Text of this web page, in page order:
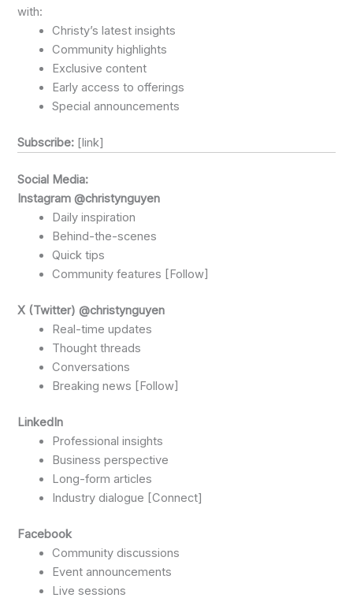
with:
Christy’s latest insights
Community highlights
Exclusive content
Early access to offerings
Special announcements
Subscribe: [link]
Social Media:
Instagram @christynguyen
Daily inspiration
Behind-the-scenes
Quick tips
Community features [Follow]
X (Twitter) @christynguyen
Real-time updates
Thought threads
Conversations
Breaking news [Follow]
LinkedIn
Professional insights
Business perspective
Long-form articles
Industry dialogue [Connect]
Facebook
Community discussions
Event announcements
Live sessions